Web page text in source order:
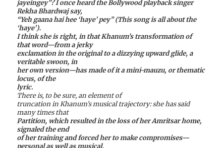
jayeingey”? I once heard the Bollywood playback singer
Rekha Bhardwaj say,
“Yeh gaana hai hee ‘haye’ pey” (This song is all about the
‘haye’).
I think she is right, in that Khanum’s transformation of
that word—from a jerky
exclamation in the original to a dizzying upward glide, a
veritable swoon, in
her own version—has made of it a mini-mauzu, or thematic
locus, of the
lyric.
There is, to be sure, an element of
truncation in Khanum’s musical trajectory: she has said
many times that
Partition, which resulted in the loss of her Amritsar home,
signaled the end
of her training and forced her to make compromises—